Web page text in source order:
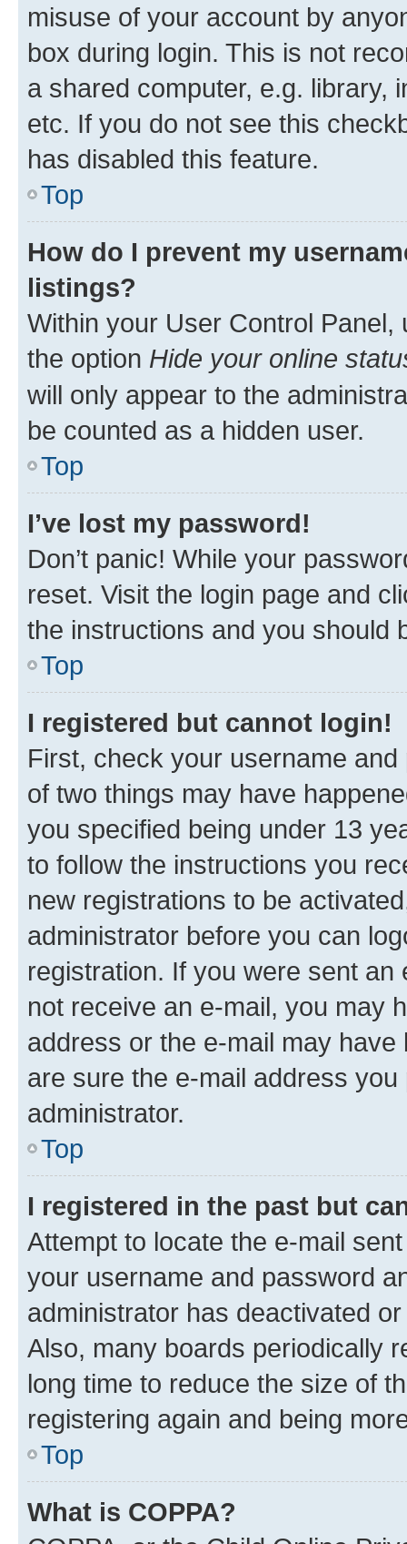
misuse of your account by
box during login. This is not
a shared computer, e.g. library,
etc. If you do not see this
has disabled this feature.
Top
How do I prevent my
listings?
Within your User Control Panel,
the option Hide your online
will only appear to the
be counted as a hidden user.
Top
I’ve lost my password!
Don’t panic! While your
reset. Visit the login page and
the instructions and you should
Top
I registered but cannot login!
First, check your username
of two things may have
you specified being under 13
to follow the instructions you
new registrations to be
administrator before you can
registration. If you were sent
not receive an e-mail, you may
address or the e-mail may
are sure the e-mail address
administrator.
Top
I registered in the past but
Attempt to locate the e-mail
your username and password
administrator has deactivated
Also, many boards periodically
long time to reduce the size of
registering again and being
Top
What is COPPA?